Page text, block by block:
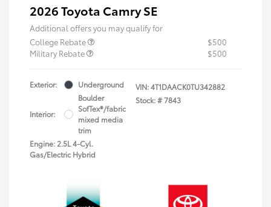
2026 Toyota Camry SE
Additional offers you may qualify for
College Rebate
$500
Military Rebate
$500
Exterior: Underground
Interior:
Boulder
SofTex®/fabric
mixed media
trim
Engine: 2.5L 4-Cyl.
Gas/Electric Hybrid
VIN:4T1DAACK0TU342882
Stock: #7843